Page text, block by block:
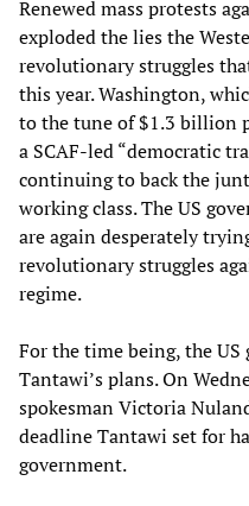
Renewed mass protests
exploded the lies the
revolutionary struggles
this year. Washington,
to the tune of $1.3 billion
a SCAF-led “democratic
continuing to back the
working class. The US
are again desperately
revolutionary struggles
regime.
For the time being, the
Tantawi’s plans. On
spokesman Victoria
deadline Tantawi set for
government.